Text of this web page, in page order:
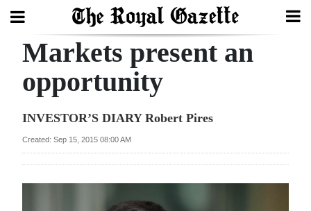
Search
Year
Markets present an
opportunity
INVESTOR’S DIARY Robert Pires
Created: Sep 15, 2015 08:00 AM